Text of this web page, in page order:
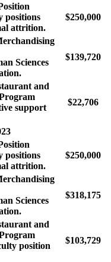
positions
attrition.
$250,000
Sciences
$139,720
and
support
$22,706
positions
attrition.
$250,000
Sciences
$318,175
and
position
$103,729